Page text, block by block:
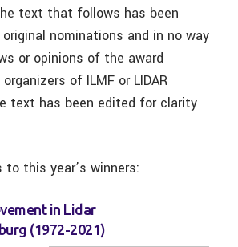
text that follows has been
nominations and in no way
or opinions of the award
of ILMF or LIDAR
text has been edited for clarity
to this year’s winners:
in Lidar
(1972-2021)